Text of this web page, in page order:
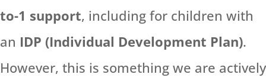
to-1 support, including for children with
an IDP (Individual Development Plan).
However, this is something we are actively